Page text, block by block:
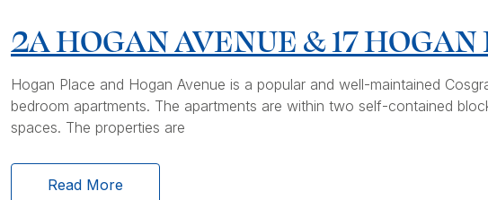
2A HOGAN AVENUE & 17 HOGAN
Hogan Place and Hogan Avenue is a popular and well-maintained
bedroom apartments. The apartments are within two self-contained
spaces. The properties are
Read More